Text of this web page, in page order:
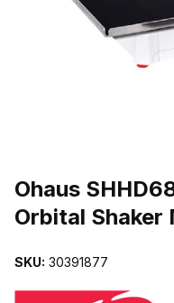
Ohaus
Orbital Shaker
SKU: 30391877